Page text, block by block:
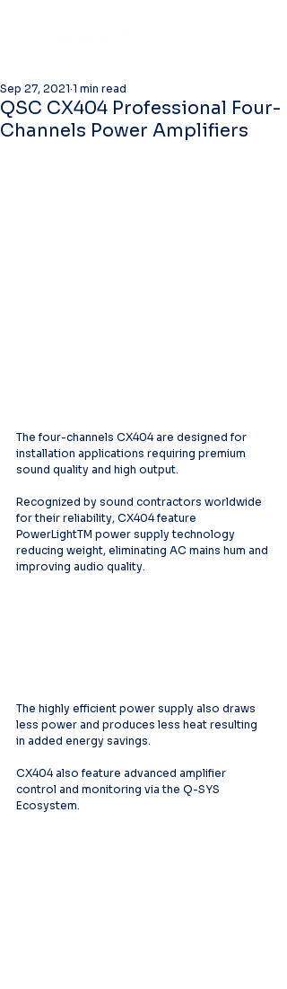
QSC CX404 Professional Four-
Channels Power Amplifiers
Sep 27, 2021 1 min read
The four-channels CX404 are designed for
installation applications requiring premium
sound quality and high output.
Recognized by sound contractors worldwide
for their reliability, CX404 feature
PowerLightTM power supply technology
reducing weight, eliminating AC mains hum and
improving audio quality.
The highly efficient power supply also draws
less power and produces less heat resulting
in added energy savings.
CX404 also feature advanced amplifier
control and monitoring via the Q-SYS
Ecosystem.